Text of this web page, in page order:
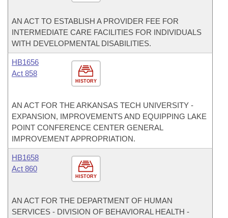
AN ACT TO ESTABLISH A PROVIDER FEE FOR
INTERMEDIATE CARE FACILITIES FOR INDIVIDUALS
WITH DEVELOPMENTAL DISABILITIES.
HISTORY
HB1656
Act 858
AN ACT FOR THE ARKANSAS TECH UNIVERSITY -
EXPANSION, IMPROVEMENTS AND EQUIPPING LAKE
POINT CONFERENCE CENTER GENERAL
IMPROVEMENT APPROPRIATION.
HISTORY
HB1658
Act 860
AN ACT FOR THE DEPARTMENT OF HUMAN
SERVICES - DIVISION OF BEHAVIORAL HEALTH -